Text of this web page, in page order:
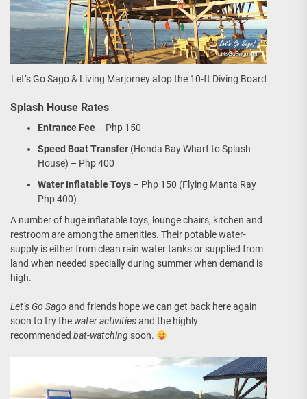
Let’s Go Sago & Living Marjorney atop the 10-ft Diving Board
Splash House Rates
Entrance Fee – Php 150
Speed Boat Transfer (Honda Bay Wharf to Splash
House) – Php 400
Water Inflatable Toys – Php 150 (Flying Manta Ray
Php 400)
A number of huge inflatable toys, lounge chairs, kitchen and
restroom are among the amenities. Their potable water-
supply is either from clean rain water tanks or supplied from
land when needed specially during summer when demand is
high.
Let’s Go Sago and friends hope we can get back here again
soon to try the water activitiesand the highly
recommended bat-watching soon.